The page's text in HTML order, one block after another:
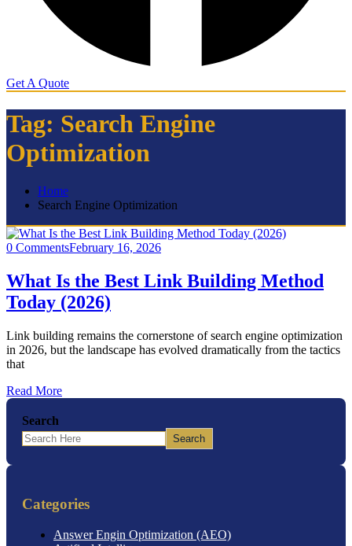
Get A Quote
Tag: Search Engine
Optimization
Home
Search Engine Optimization
0 CommentsFebruary 16, 2026
What Is the Best Link Building Method
Today (2026)
Link building remains the cornerstone of search engine optimization
in 2026, but the landscape has evolved dramatically from the tactics
that
Read More
Search
Search
Categories
Answer Engin Optimization (AEO)